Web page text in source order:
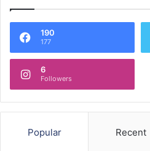
190
177
6
Followers
Popular Recent